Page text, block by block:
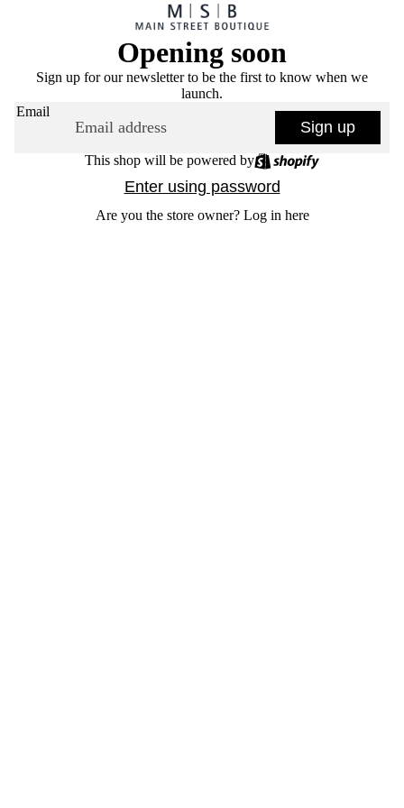
Opening soon
Sign up for our newsletter to be the first to know when we
launch.
Email
Sign up
This shop will be powered by
Enter using password
Are you the store owner? Log in here